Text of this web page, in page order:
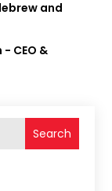
and
CEO &
Search